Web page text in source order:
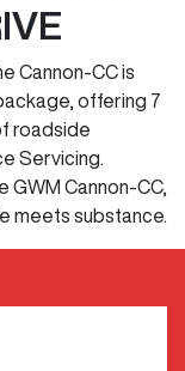
Cannon-CC is
offering 7
roadside
Servicing.
Cannon-CC,
meets substance.